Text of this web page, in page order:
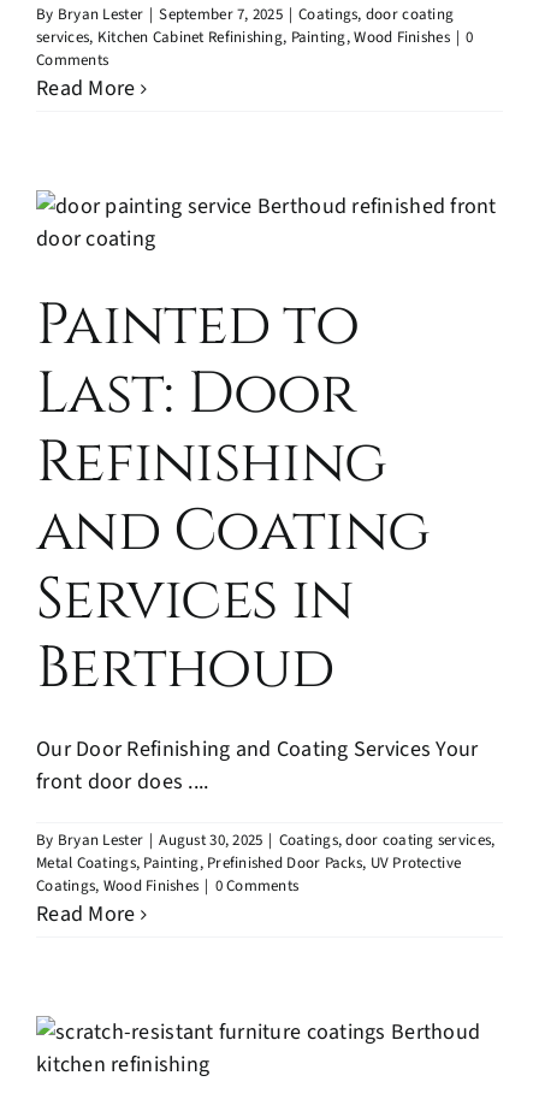
By Bryan Lester | September 7, 2025 | Coatings, door coating
services, Kitchen Cabinet Refinishing, Painting,Wood Finishes | 0
Comments
Read More
Painted to
Last: Door
Refinishing
and Coating
Services in
Berthoud
Our Door Refinishing and Coating Services Your
front door does ....
By Bryan Lester | August 30, 2025 | Coatings,door coating services,
Metal Coatings, Painting, Prefinished Door Packs, UV Protective
Coatings, Wood Finishes | 0 Comments
Read More